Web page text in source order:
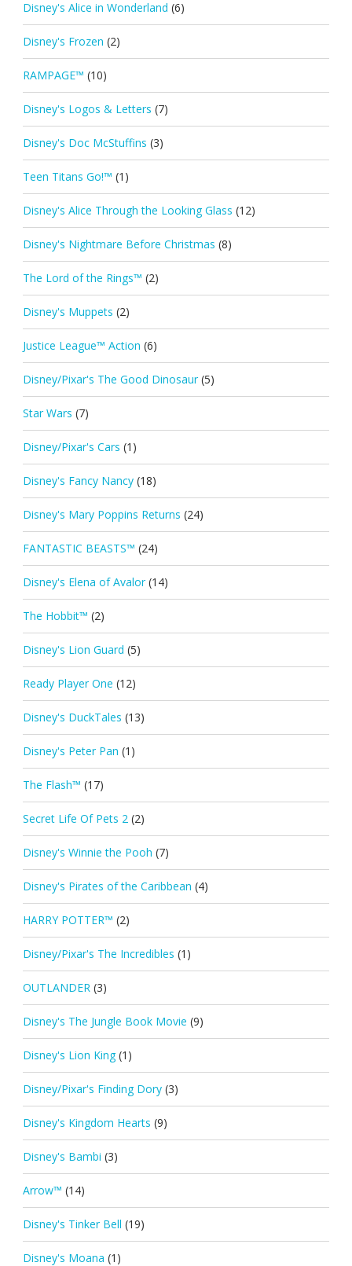
Disney's Alice in Wonderland (6)
Disney's Frozen (2)
RAMPAGE™ (10)
Disney's Logos & Letters (7)
Disney's Doc McStuffins (3)
Teen Titans Go!™ (1)
Disney's Alice Through the Looking Glass (12)
Disney's Nightmare Before Christmas (8)
The Lord of the Rings™ (2)
Disney's Muppets (2)
Justice League™ Action (6)
Disney/Pixar's The Good Dinosaur (5)
Star Wars (7)
Disney/Pixar's Cars (1)
Disney's Fancy Nancy (18)
Disney's Mary Poppins Returns (24)
FANTASTIC BEASTS™ (24)
Disney's Elena of Avalor (14)
The Hobbit™ (2)
Disney's Lion Guard (5)
Ready Player One (12)
Disney's DuckTales (13)
Disney's Peter Pan (1)
The Flash™ (17)
Secret Life Of Pets 2 (2)
Disney's Winnie the Pooh (7)
Disney's Pirates of the Caribbean (4)
HARRY POTTER™ (2)
Disney/Pixar's The Incredibles (1)
OUTLANDER (3)
Disney's The Jungle Book Movie (9)
Disney's Lion King (1)
Disney/Pixar's Finding Dory (3)
Disney's Kingdom Hearts (9)
Disney's Bambi (3)
Arrow™ (14)
Disney's Tinker Bell (19)
Disney's Moana (1)